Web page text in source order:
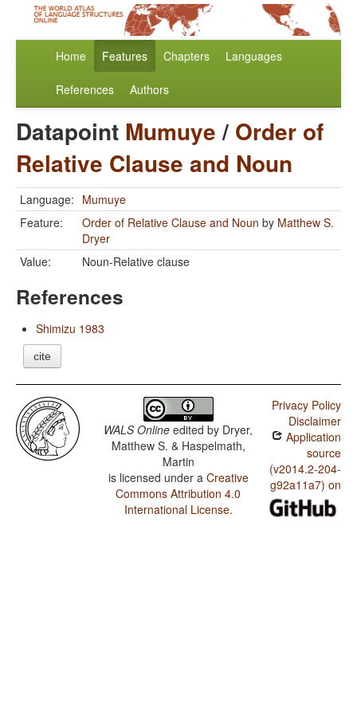
Home Features Chapters Languages
References Authors
Datapoint Mumuye/ Order of
Relative Clause and Noun
Language: Mumuye
Feature:
Order of Relative Clause and Noun by Matthew S.
Dryer
Value:
Noun-Relative clause
References
Shimizu 1983
cite
WALS Online edited by Dryer,
Matthew S. & Haspelmath,
Martin
is licensed under a Creative
Commons Attribution 4.0
International License.
Privacy Policy
Disclaimer
Application
source
(v2014.2-204-
g92a11a7) on